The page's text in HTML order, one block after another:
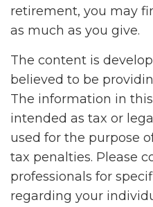
retirement, you may
as much as you give.
The content is
believed to be
The information in
intended as tax or
used for the purpose
tax penalties. Please
professionals for
regarding your